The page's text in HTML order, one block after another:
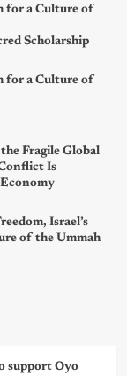
for a Culture of
Scholarship
for a Culture of
Fragile Global
Is
Israel’s
of the Ummah
support Oyo